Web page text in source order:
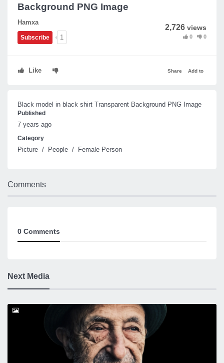
Background PNG Image
Hamxa
Subscribe 1
2,726 views
0 0
Like Add to
Share
Black model in black shirt Transparent Background PNG Image
Published
7 years ago
Category
Picture / People / Female Person
Comments
0 Comments
Next Media